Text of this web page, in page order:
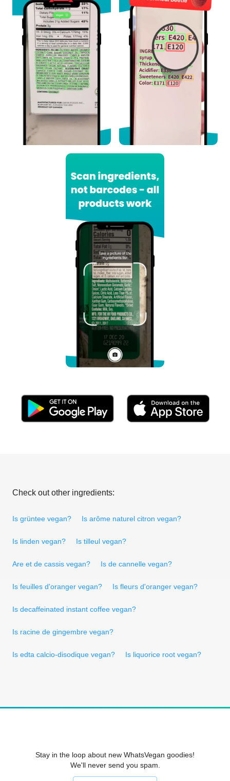
Check out other ingredients:
Is grüntee vegan? Is arôme naturel citron vegan?
Is linden vegan? Is tilleul vegan?
Are et de cassis vegan? Is de cannelle vegan?
Is feuilles d'oranger vegan? Is fleurs d'oranger vegan?
Is decaffeinated instant coffee vegan?
Is racine de gingembre vegan?
Is edta calcio-disodique vegan? Is liquorice root vegan?
Stay in the loop about new WhatsVegan goodies!
We'll never send you spam.